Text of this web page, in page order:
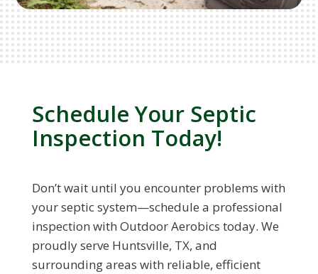
Schedule Your Septic
Inspection Today!
Don’t wait until you encounter problems with
your septic system—schedule a professional
inspection with Outdoor Aerobics today. We
proudly serve Huntsville, TX, and
surrounding areas with reliable, efficient